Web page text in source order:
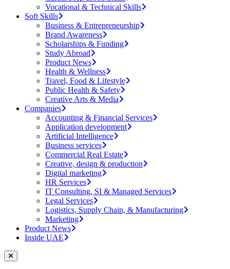
Vocational & Technical Skills
Soft Skills
Business & Entrepreneurship
Brand Awareness
Scholarships & Funding
Study Abroad
Product News
Health & Wellness
Travel, Food & Lifestyle
Public Health & Safety
Creative Arts & Media
Companies
Accounting & Financial Services
Application development
Artificial Intelligence
Business services
Commercial Real Estate
Creative, design & production
Digital marketing
HR Services
IT Consulting, SI & Managed Services
Legal Services
Logistics, Supply Chain, & Manufacturing
Marketing
Product News
Inside UAE